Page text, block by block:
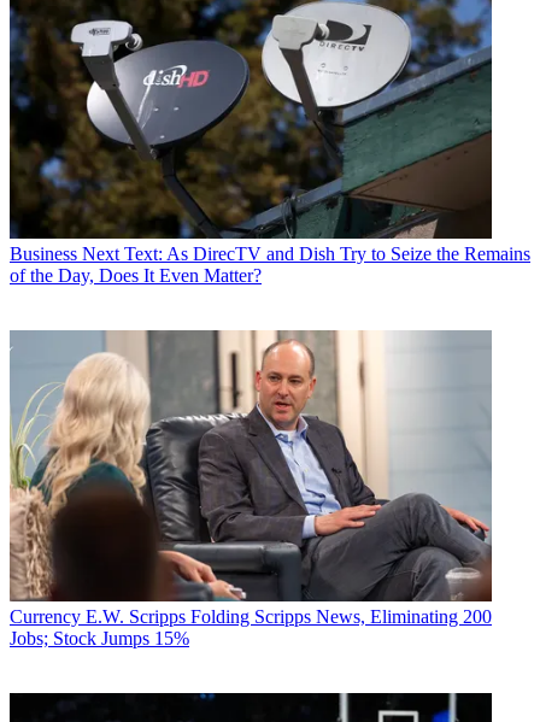
Business Next Text: As DirecTV and Dish Try to Seize the Remains
of the Day, Does It Even Matter?
Currency E.W. Scripps Folding Scripps News, Eliminating 200
Jobs; Stock Jumps 15%